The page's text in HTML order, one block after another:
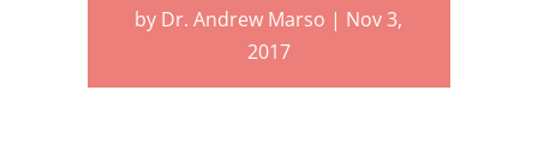
by Dr. Andrew Marso | Nov 3,
2017